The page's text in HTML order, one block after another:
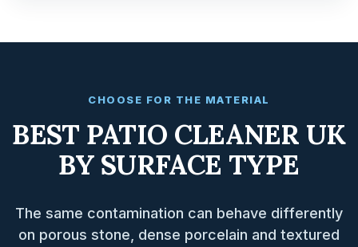
CHOOSE FOR THE MATERIAL
BEST PATIO CLEANER UK
BY SURFACE TYPE
The same contamination can behave differently
on porous stone, dense porcelain and textured